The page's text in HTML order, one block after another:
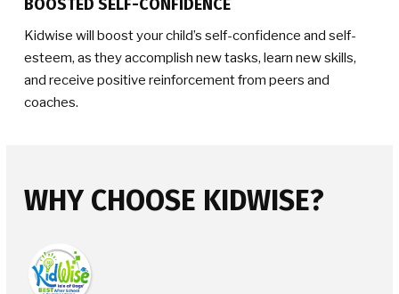
BOOSTED SELF-CONFIDENCE
Kidwise will boost your child’s self-confidence and self-
esteem, as they accomplish new tasks, learn new skills,
and receive positive reinforcement from peers and
coaches.
WHY CHOOSE KIDWISE?